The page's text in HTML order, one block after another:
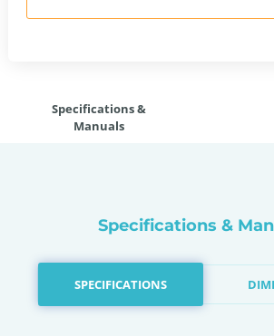
Specifications &
Manuals
Specifications &
SPECIFICATIONS